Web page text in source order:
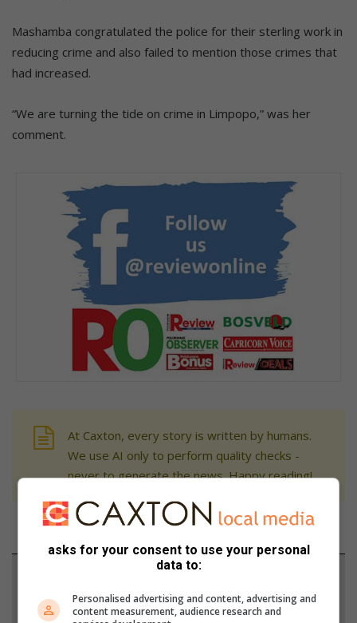
Mashamba congratulated the police for their sterling work in
reducing crime and also failed to mention those crimes that
had increased.
“We are turning the tide on crime in Limpopo,” was her
comment.
At Caxton, every story is written by humans.
We use AI only to perform quality checks -
never to generate the news. Happy reading!
Add The Citizen as a preferred source to see more
asks for your consent to use your personal
data to:
Personalised advertising and content, advertising and
content measurement, audience research and